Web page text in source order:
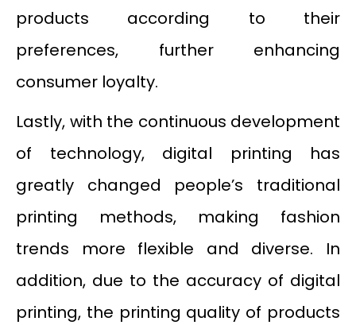
products according to their
preferences, further enhancing
consumer loyalty.
Lastly, with the continuous development
of technology, digital printing has
greatly changed people’s traditional
printing methods, making fashion
trends more flexible and diverse. In
addition, due to the accuracy of digital
printing, the printing quality of products